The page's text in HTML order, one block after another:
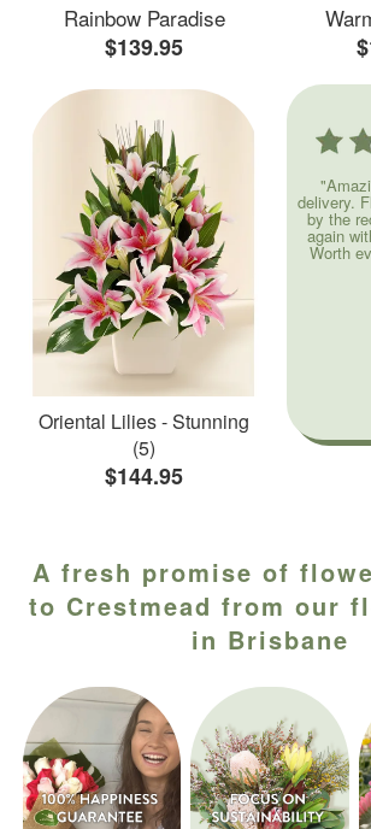
Rainbow Paradise
$139.95
Oriental Lilies - Stunning
(5)
$144.95
delivery.
by the
again
Worth
A fresh promise of
to Crestmead from our
in Brisbane